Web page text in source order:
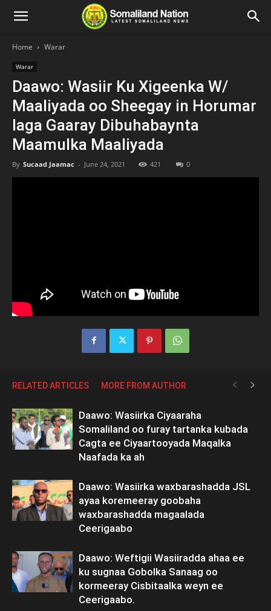
Home Warar
Warar
Daawo: Wasiir Ku Xigeenka W/
Maaliyada oo Sheegay in Horumar
laga Gaaray Dibuhabaynta
Maamulka Maaliyada
By Sucaad Jaamac - June 24, 2021 421 0
RELATED ARTICLES MORE FROM AUTHOR
Daawo: Wasiirka Ciyaaraha
Somaliland oo furay tartanka kubada
Cagta ee Ciyaartooyada Maqalka
Naafada ka ah
Daawo: Wasiirka waxbarashadda JSL
ayaa koremeeray goobaha
waxbarashadda magaalada
Ceerigaabo
Daawo: Weftigii Wasiiradda ahaa ee
ku sugnaa Gobolka Sanaag oo
kormeeray Cisbitaalka weyn ee
Ceerigaabo.